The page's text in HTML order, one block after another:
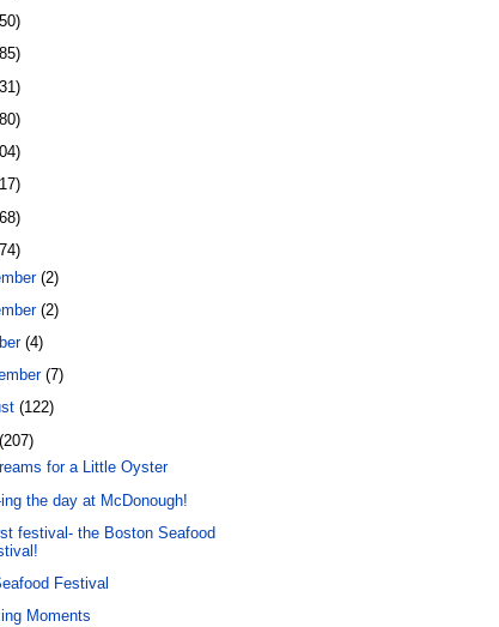
(2)
(2)
(4)
(7)
(122)
(207)
for a Little Oyster
the day at McDonough!
festival- the Boston Seafood
Festival
Moments